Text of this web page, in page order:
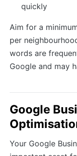
quickly
Aim for a
per
words are
Google and may
Google
Your Google